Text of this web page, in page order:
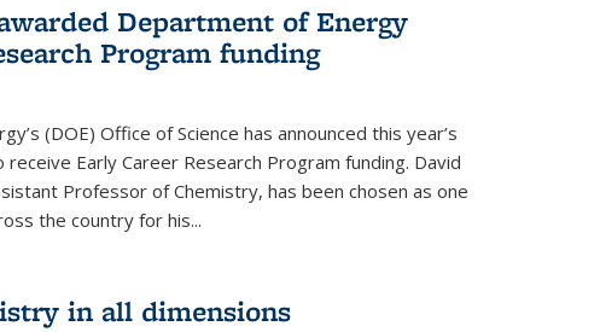
Department of Energy
Program funding
(DOE) Office of Science has announced this year’s
Early Career Research Program funding. David
Professor of Chemistry, has been chosen as one
the country for his...
in all dimensions